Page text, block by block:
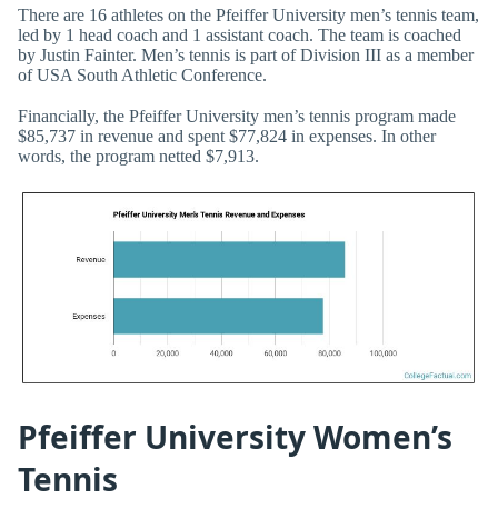
There are 16 athletes on the Pfeiffer University men’s tennis team,
led by 1 head coach and 1 assistant coach. The team is coached
by Justin Fainter. Men’s tennis is part of Division III as a member
of USA South Athletic Conference.
Financially, the Pfeiffer University men’s tennis program made
$85,737 in revenue and spent $77,824 in expenses. In other
words, the program netted $7,913.
Pfeiffer University Women’s
Tennis